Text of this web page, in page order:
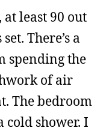
least 90 out
There’s a
spending the
of air
The bedroom
cold shower. I